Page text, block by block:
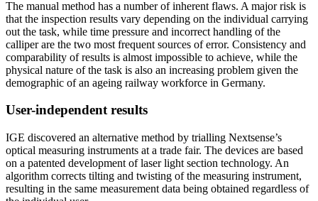
The manual method has a number of inherent flaws. A major risk is
that the inspection results vary depending on the individual carrying
out the task, while time pressure and incorrect handling of the
calliper are the two most frequent sources of error. Consistency and
comparability of results is almost impossible to achieve, while the
physical nature of the task is also an increasing problem given the
demographic of an ageing railway workforce in Germany.
User-independent results
IGE discovered an alternative method by trialling Nextsense’s
optical measuring instruments at a trade fair. The devices are based
on a patented development of laser light section technology. An
algorithm corrects tilting and twisting of the measuring instrument,
resulting in the same measurement data being obtained regardless of